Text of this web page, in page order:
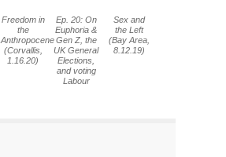
Freedom in
the
Anthropocene
(Corvallis,
1.16.20)
Ep. 20: On
Euphoria &
Gen Z, the
UK General
Elections,
and voting
Labour
Sex and
the Left
(Bay Area,
8.12.19)